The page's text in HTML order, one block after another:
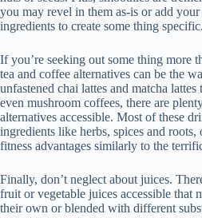
you may revel in them as-is or add
ingredients to create some thing specific.
If you’re seeking out some thing more
tea and coffee alternatives can be the
unfastened chai lattes and matcha lattes
even mushroom coffees, there are
alternatives accessible. Most of these
ingredients like herbs, spices and
fitness advantages similarly to the
Finally, don’t neglect about juices.
fruit or vegetable juices accessible that
their own or blended with different